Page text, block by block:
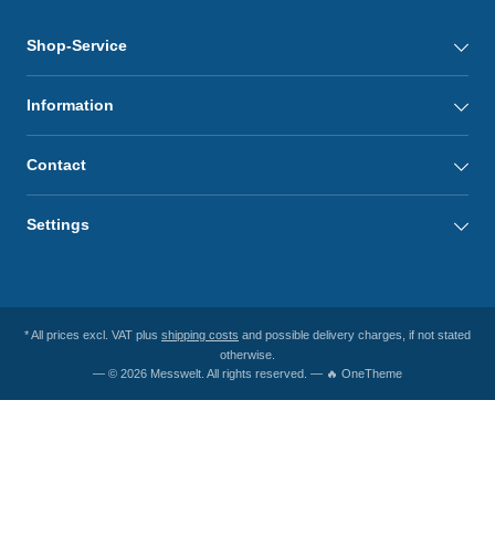
Shop-Service
Information
Contact
Settings
* All prices excl. VAT plus shipping costs and possible delivery charges, if not stated
otherwise.
— © 2026 Messwelt. All rights reserved. — 🔥 OneTheme